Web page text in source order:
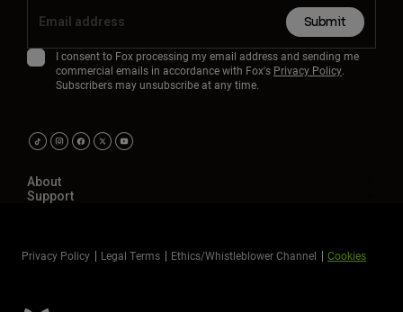
Submit
I consent to Fox processing my email address and sending me
commercial emails in accordance with Fox's Privacy Policy.
Subscribers may unsubscribe at any time.
About
Support
Privacy Policy Legal Terms Ethics/Whistleblower Channel Cookies